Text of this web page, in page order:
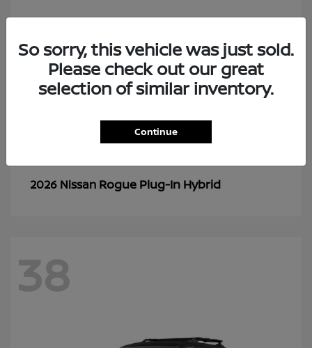
2026 Nissan Rogue Plug-In Hybrid
38
So sorry, this vehicle was just sold.
Please check out our great
selection of similar inventory.
Continue